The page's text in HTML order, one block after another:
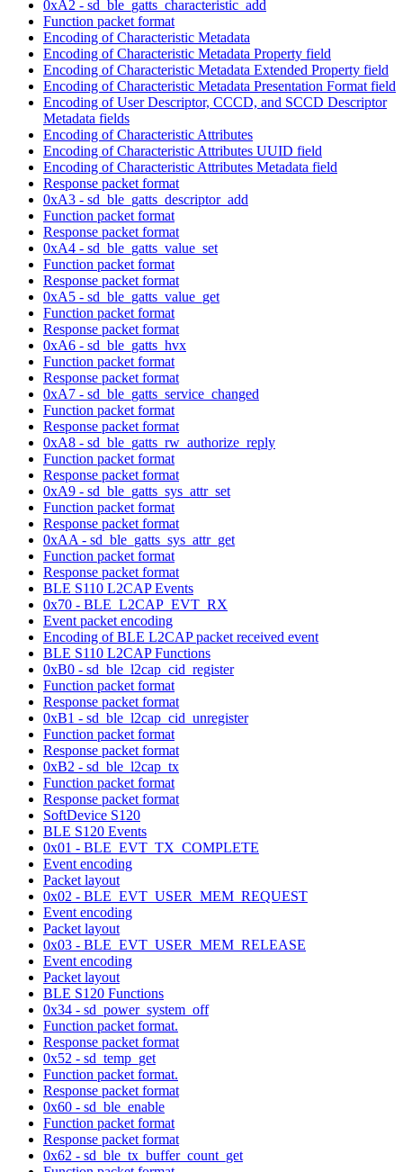
0xA2 - sd_ble_gatts_characteristic_add
Function packet format
Encoding of Characteristic Metadata
Encoding of Characteristic Metadata Property field
Encoding of Characteristic Metadata Extended Property field
Encoding of Characteristic Metadata Presentation Format field
Encoding of User Descriptor, CCCD, and SCCD Descriptor
Metadata fields
Encoding of Characteristic Attributes
Encoding of Characteristic Attributes UUID field
Encoding of Characteristic Attributes Metadata field
Response packet format
0xA3 - sd_ble_gatts_descriptor_add
Function packet format
Response packet format
0xA4 - sd_ble_gatts_value_set
Function packet format
Response packet format
0xA5 - sd_ble_gatts_value_get
Function packet format
Response packet format
0xA6 - sd_ble_gatts_hvx
Function packet format
Response packet format
0xA7 - sd_ble_gatts_service_changed
Function packet format
Response packet format
0xA8 - sd_ble_gatts_rw_authorize_reply
Function packet format
Response packet format
0xA9 - sd_ble_gatts_sys_attr_set
Function packet format
Response packet format
0xAA - sd_ble_gatts_sys_attr_get
Function packet format
Response packet format
BLE S110 L2CAP Events
0x70 - BLE_L2CAP_EVT_RX
Event packet encoding
Encoding of BLE L2CAP packet received event
BLE S110 L2CAP Functions
0xB0 - sd_ble_l2cap_cid_register
Function packet format
Response packet format
0xB1 - sd_ble_l2cap_cid_unregister
Function packet format
Response packet format
0xB2 - sd_ble_l2cap_tx
Function packet format
Response packet format
SoftDevice S120
BLE S120 Events
0x01 - BLE_EVT_TX_COMPLETE
Event encoding
Packet layout
0x02 - BLE_EVT_USER_MEM_REQUEST
Event encoding
Packet layout
0x03 - BLE_EVT_USER_MEM_RELEASE
Event encoding
Packet layout
BLE S120 Functions
0x34 - sd_power_system_off
Function packet format.
Response packet format
0x52 - sd_temp_get
Function packet format.
Response packet format
0x60 - sd_ble_enable
Function packet format
Response packet format
0x62 - sd_ble_tx_buffer_count_get